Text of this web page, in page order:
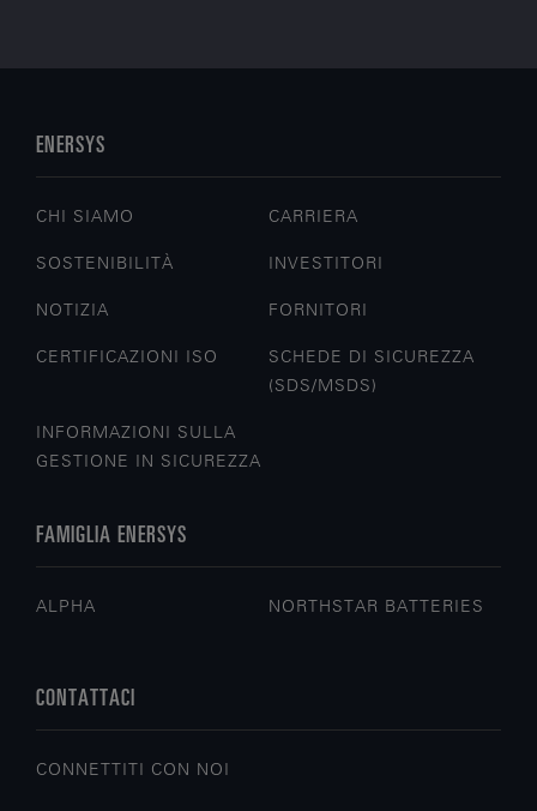
ENERSYS
CHI SIAMO CARRIERA
SOSTENIBILITÀ INVESTITORI
NOTIZIA FORNITORI
CERTIFICAZIONI ISO
SCHEDE DI SICUREZZA
(SDS/MSDS)
INFORMAZIONI SULLA
GESTIONE IN SICUREZZA
FAMIGLIA ENERSYS
ALPHA NORTHSTAR BATTERIES
CONTATTACI
CONNETTITI CON NOI